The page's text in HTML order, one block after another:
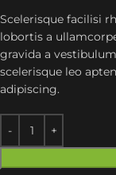
Scelerisque facilisi
lobortis a
gravida a
scelerisque leo
adipiscing.